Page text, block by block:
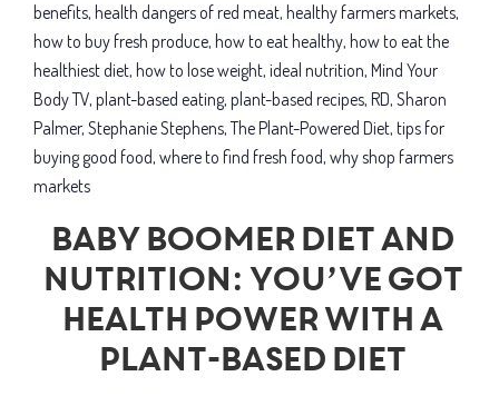
are
simply
great
benefits, health dangers of red meat, healthy farmers markets,
how to buy fresh produce, how to eat healthy, how to eat the
healthiest diet, how to lose weight, ideal nutrition, Mind Your
Body TV, plant-based eating, plant-based recipes, RD, Sharon
Palmer, Stephanie Stephens,The Plant-Powered Diet, tips for
buying good food, where to find fresh food, why shop farmers
markets
Baby boomer diet and
nutrition: You’ve got
health power with a
plant-based diet